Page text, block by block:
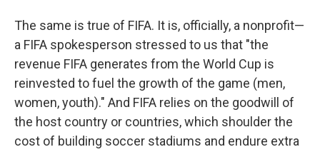
The same is true of FIFA. It is, officially, a nonprofit—
a FIFA spokesperson stressed to us that "the
revenue FIFA generates from the World Cup is
reinvested to fuel the growth of the game (men,
women, youth)." And FIFA relies on the goodwill of
the host country or countries, which shoulder the
cost of building soccer stadiums and endure extra